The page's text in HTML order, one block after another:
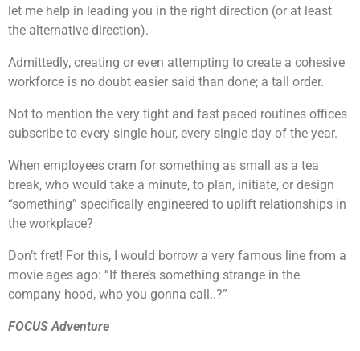
let me help in leading you in the right direction (or at least
the alternative direction).
Admittedly, creating or even attempting to create a cohesive
workforce is no doubt easier said than done; a tall order.
Not to mention the very tight and fast paced routines offices
subscribe to every single hour, every single day of the year.
When employees cram for something as small as a tea
break, who would take a minute, to plan, initiate, or design
“something” specifically engineered to uplift relationships in
the workplace?
Don’t fret! For this, I would borrow a very famous line from a
movie ages ago: “If there’s something strange in the
company hood, who you gonna call..?”
FOCUS Adventure